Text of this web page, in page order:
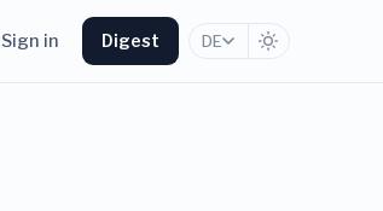
Sign in Digest DE